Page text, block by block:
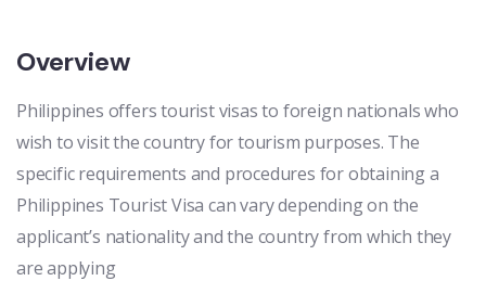
Overview
Philippines offers tourist visas to foreign nationals who
wish to visit the country for tourism purposes. The
specific requirements and procedures for obtaining a
Philippines Tourist Visa can vary depending on the
applicant’s nationality and the country from which they
are applying